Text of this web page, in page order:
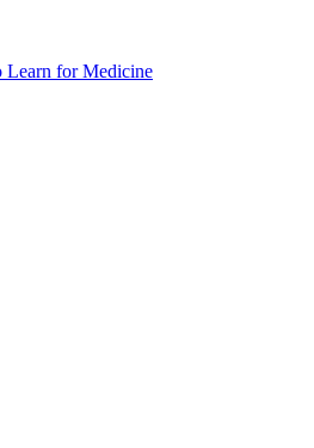
Learn for Medicine